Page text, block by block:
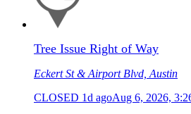
Tree Issue Right of Way
Eckert St & Airport Blvd, Austin
CLOSED 1d agoAug 6, 2026,